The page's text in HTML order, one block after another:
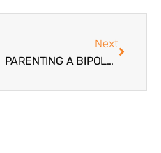
Next
PARENTING A BIPOLAR TEENAGER